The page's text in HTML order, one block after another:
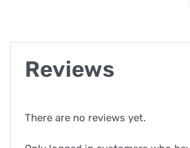
Reviews
There are no reviews yet.